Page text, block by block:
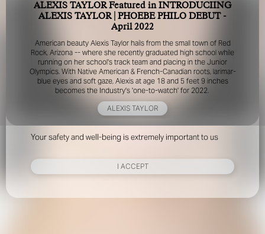
FOR YOUR SAFETY
Please be aware that there are individuals who falsely
represent themselves as agents, scouts or ‘model
recruiters’ for THE INDUSTRY MGMT GROUP. For your
safety, do not engage with anyone claiming to be a
representative for us unless you have had their identity
verified. Please alert us immediately of any such contact so
that we can verify their legitimacy or take appropriate
Your safety and well-being is extremely important to us
I ACCEPT
ALEXIS TAYLOR Featured in INTRODUCIING
ALEXIS TAYLOR | PHOEBE PHILO DEBUT -
April 2022
American beauty Alexis Taylor hails from the small town of Red
Rock, Arizona -- where she recently graduated high school while
running on her school's track team and placing in the Junior
Olympics. With Native American & French-Canadian roots, larimar-
blue eyes and soft gaze, Alexis at age 18 and 5 feet 9 inches
becomes the Industry's 'one-to-watch' for 2022.
ALEXIS TAYLOR